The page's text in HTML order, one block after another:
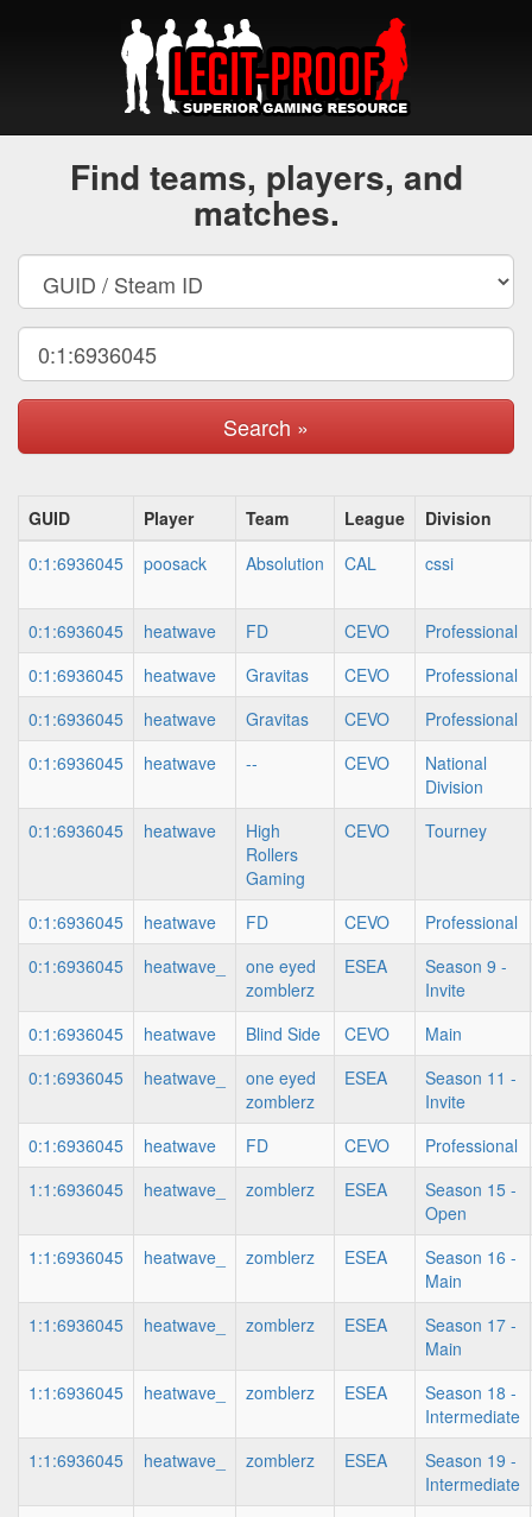
Find teams, players, and
matches.
Search »
GUID Player Team League
Division
0:1:6936045
poosack Absolution CAL cssi
0:1:6936045 heatwave FD CEVO
Professional
0:1:6936045
heatwave Gravitas CEVO
Professional
0:1:6936045
heatwave Gravitas CEVO
Professional
0:1:6936045
heatwave -- CEVO
National
Division
0:1:6936045
heatwave
High
Rollers
Gaming
CEVO Tourney
0:1:6936045 heatwave FD CEVO
Professional
0:1:6936045
heatwave_
one eyed
zomblerz
ESEA
Season 9 -
Invite
0:1:6936045
heatwave Blind Side CEVO
Main
0:1:6936045
heatwave_
one eyed
zomblerz
ESEA
Season 11 -
Invite
0:1:6936045
heatwave FD CEVO
Professional
1:1:6936045
heatwave_ zomblerz ESEA
Season 15 -
Open
1:1:6936045
heatwave_ zomblerz ESEA
Season 16 -
Main
1:1:6936045
heatwave_ zomblerz ESEA
Season 17 -
Main
1:1:6936045
heatwave_ zomblerz ESEA
Season 18 -
Intermediate
1:1:6936045
heatwave_ zomblerz ESEA
Season 19 -
Intermediate